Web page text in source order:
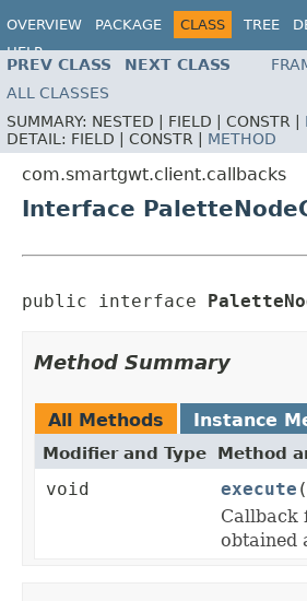
OVERVIEW PACKAGE CLASS TREE
HELP
PREV CLASS NEXT CLASS
ALL CLASSES
SUMMARY: NESTED | FIELD | CONSTR |
DETAIL: FIELD | CONSTR | METHOD
com.smartgwt.client.callbacks
Interface
public interface
Method Summary
All Methods Instance
Modifier and Type Method
void execute (
Callback
obtained